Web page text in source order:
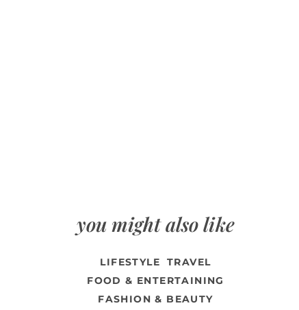
you might also like
LIFESTYLE
TRAVEL
FOOD & ENTERTAINING
FASHION & BEAUTY